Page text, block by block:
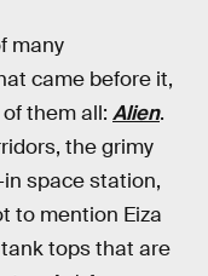
many
came before it,
them all: Alien.
the grimy
space station,
to mention Eiza
tops that are